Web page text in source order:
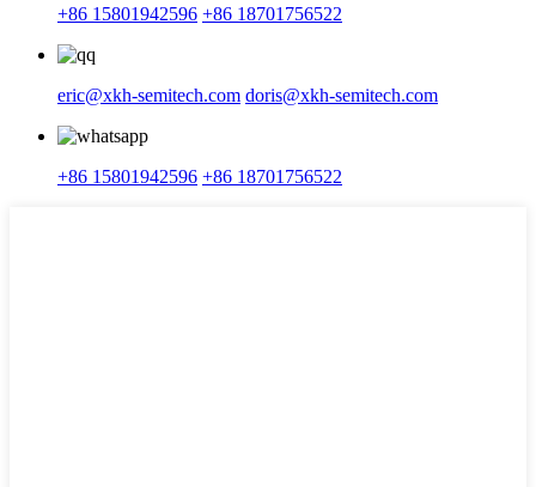
+86 15801942596 +86 18701756522
eric@xkh-semitech.com doris@xkh-semitech.com
+86 15801942596 +86 18701756522